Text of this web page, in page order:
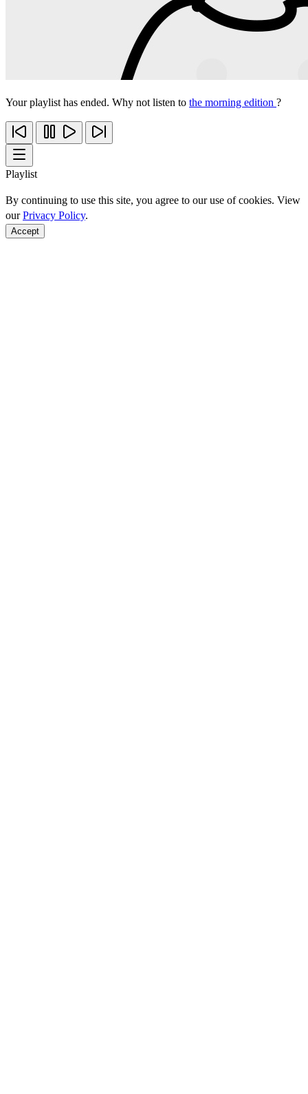
Your playlist has ended. Why not listen to the morning edition ?
Playlist
By continuing to use this site, you agree to our use of cookies. View
ourPrivacy Policy.
Accept